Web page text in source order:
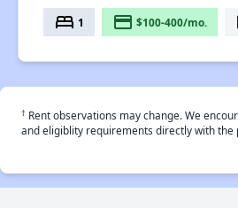
bed 1 payment $100-400/mo.
† Rent observations may change. We
and eligiblity requirements directly with the